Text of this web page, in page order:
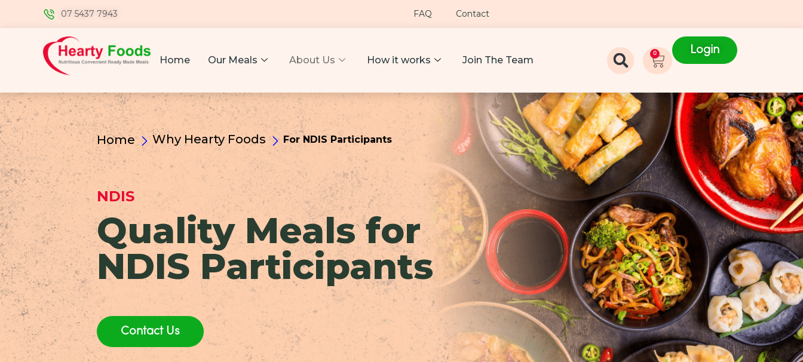
07 5437 7943 FAQ Contact
Home Our Meals About Us How it works Join The Team
0 Login
Home Why Hearty Foods For NDIS Participants
NDIS
Quality Meals for
NDIS Participants
Contact Us